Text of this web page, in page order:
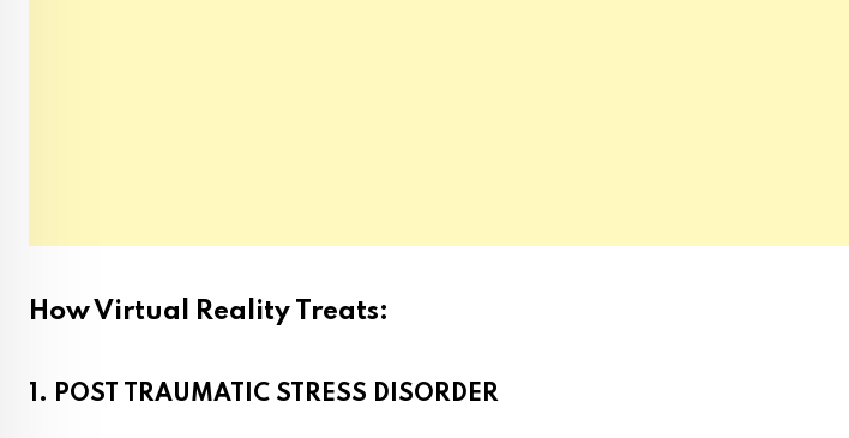
How Virtual Reality Treats:
1. POST TRAUMATIC STRESS DISORDER